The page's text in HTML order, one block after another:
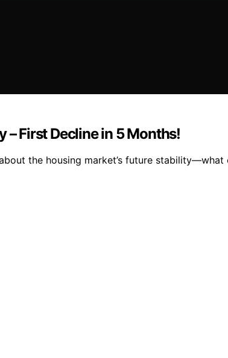
– First Decline in 5 Months!
the housing market’s future